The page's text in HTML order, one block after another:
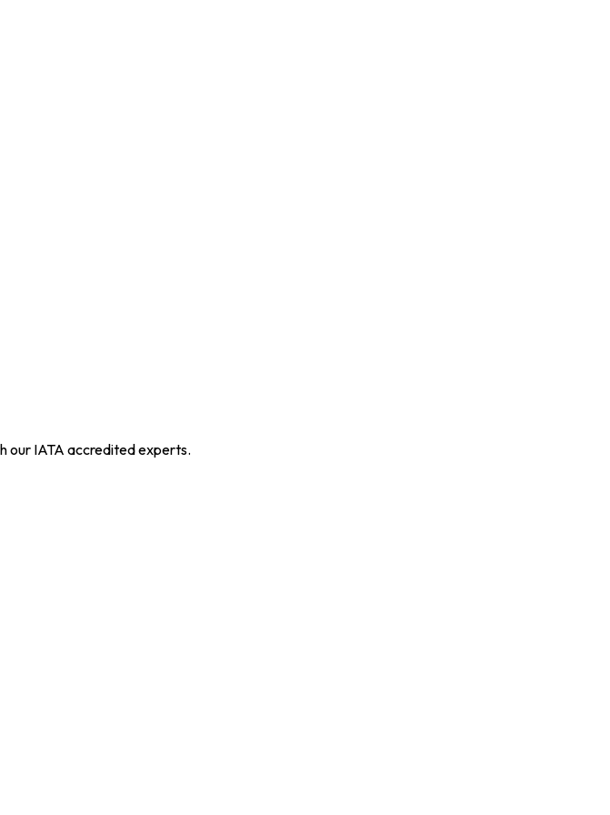
our IATA accredited experts.